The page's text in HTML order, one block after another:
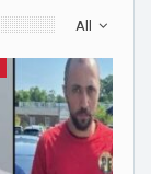
All